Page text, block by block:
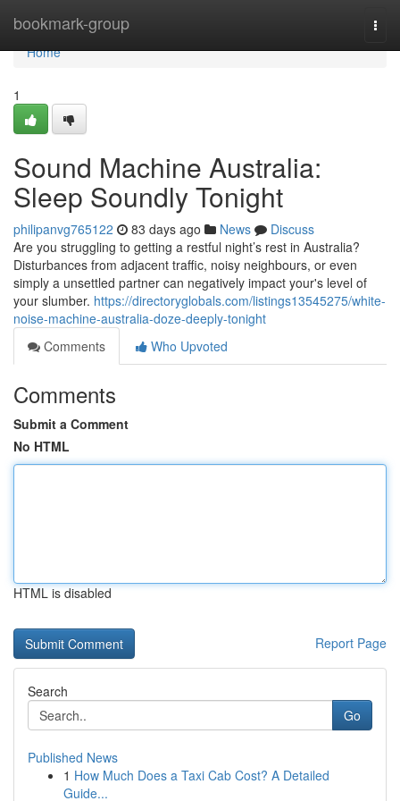
bookmark-group
Home
Home
1
Sound Machine Australia:
Sleep Soundly Tonight
philipanvg765122 83 days ago News
Discuss
Are you struggling to getting a restful night’s rest in Australia?
Disturbances from adjacent traffic, noisy neighbours, or even
simply a unsettled partner can negatively impact your's level of
your slumber. https://directoryglobals.com/listings13545275/white-
noise-machine-australia-doze-deeply-tonight
Comments
Who Upvoted
Comments
Submit a Comment
No HTML
HTML is disabled
Report Page
Search
Go
Published News
1 How Much Does a Taxi Cab Cost? A Detailed
Guide...